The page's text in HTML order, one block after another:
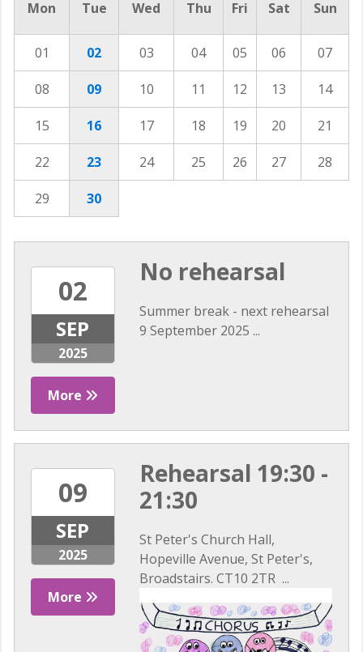
Mon Tue Wed Thu Fri Sat Sun
01 02 03 04 05 06 07
08 09 10 11 12 13 14
15 16 17 18 19 20 21
22 23 24 25 26 27 28
29 30
02
SEP
2025
More
No rehearsal
Summer break - next rehearsal
9 September 2025 ...
09
SEP
2025
More
Rehearsal 19:30 -
21:30
St Peter's Church Hall,
Hopeville Avenue, St Peter's,
Broadstairs. CT10 2TR ...